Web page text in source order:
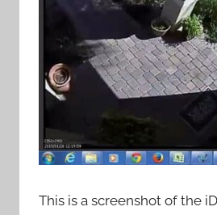
This is a screenshot of the